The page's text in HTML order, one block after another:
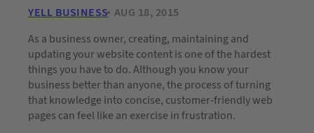
YELL BUSINESS AUG 18, 2015
As a business owner, creating, maintaining and
updating your website content is one of the hardest
things you have to do. Although you know your
business better than anyone, the process of turning
that knowledge into concise, customer-friendly web
pages can feel like an exercise in frustration.